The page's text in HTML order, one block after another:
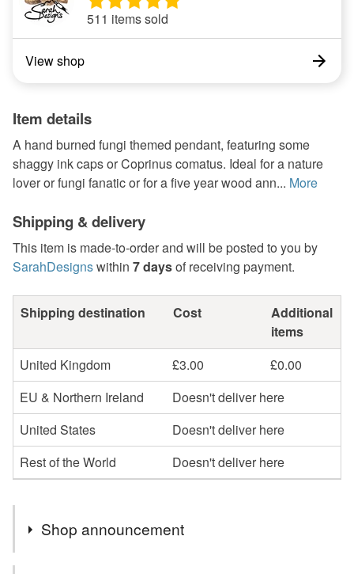
511 items sold
View shop
Item details
A hand burned fungi themed pendant, featuring some
shaggy ink caps or Coprinus comatus. Ideal for a nature
lover or fungi fanatic or for a five year wood ann... More
Shipping & delivery
This item is made-to-order and will be posted to you by
SarahDesignswithin 7 daysof receiving payment.
Shipping destination Cost
Additional
items
United Kingdom
£3.00
£0.00
EU & Northern Ireland
Doesn't deliver here
United States
Doesn't deliver here
Rest of the World
Doesn't deliver here
Shop announcement